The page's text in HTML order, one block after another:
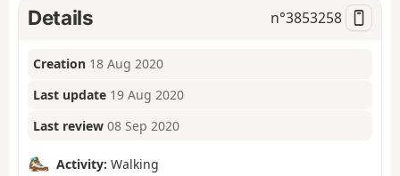
Details n°3853258
Creation 18 Aug 2020
Last update 19 Aug 2020
Last review 08 Sep 2020
Activity: Walking